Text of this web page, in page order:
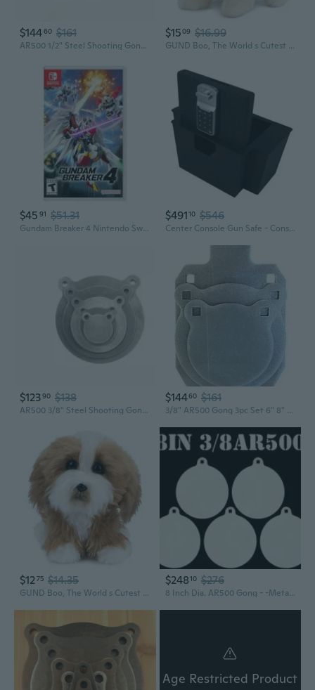
$14460 $161
AR500 1/2" Steel Shooting Gong 6pc Set 2,3,4,5,6,8"
$1509 $16.99
GUND Boo, The World s Cutest Dog Rainbow Plush Pomeranian, Dog Stuffed Animal for Ages 1 and Up, Spring Decor, 5
$45 91 $51.31
Gundam Breaker 4 Nintendo Switch
$49110 $546
Center Console Gun Safe - Console Gun Vault Compatible With 2023-2026 Chevy Silverado 1500/Gmc Sierra 1500, High Security Armrest Lock Box With Electronic Keypad Lock.
$12390 $138
AR500 3/8" Steel Shooting Gong 5pc Set 3,4,6,8,10"
$14460 $161
3/8" AR500 Gong 3pc Set 6" 8" and 8"X12" IDPA Silhouette
$1275 $14.35
GUND Boo, The World s Cutest Dog, Boo and Friends Collection Tibetan Terrier Puppy, Stuffed Animal for Ages 1 and Up, 5
$24810 $276
8 Inch Dia. AR500 Gong - -Metal -5pc
Age Restricted Product